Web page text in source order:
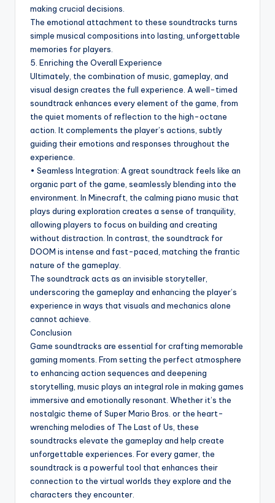
making crucial decisions.
The emotional attachment to these soundtracks turns
simple musical compositions into lasting, unforgettable
memories for players.
5. Enriching the Overall Experience
Ultimately, the combination of music, gameplay, and
visual design creates the full experience. A well-timed
soundtrack enhances every element of the game, from
the quiet moments of reflection to the high-octane
action. It complements the player’s actions, subtly
guiding their emotions and responses throughout the
experience.
• Seamless Integration: A great soundtrack feels like an
organic part of the game, seamlessly blending into the
environment. In Minecraft, the calming piano music that
plays during exploration creates a sense of tranquility,
allowing players to focus on building and creating
without distraction. In contrast, the soundtrack for
DOOM is intense and fast-paced, matching the frantic
nature of the gameplay.
The soundtrack acts as an invisible storyteller,
underscoring the gameplay and enhancing the player’s
experience in ways that visuals and mechanics alone
cannot achieve.
Conclusion
Game soundtracks are essential for crafting memorable
gaming moments. From setting the perfect atmosphere
to enhancing action sequences and deepening
storytelling, music plays an integral role in making games
immersive and emotionally resonant. Whether it’s the
nostalgic theme of Super Mario Bros. or the heart-
wrenching melodies of The Last of Us, these
soundtracks elevate the gameplay and help create
unforgettable experiences. For every gamer, the
soundtrack is a powerful tool that enhances their
connection to the virtual worlds they explore and the
characters they encounter.